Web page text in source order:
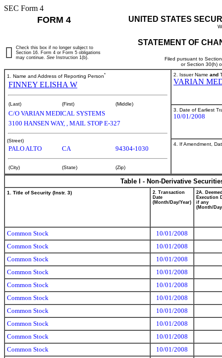
SEC Form 4
FORM 4 UNITED STATES
STATEMENT OF
Filed pursuant to
or Section 30(h)
Check this box if no longer subject to
Section 16. Form 4 or Form 5 obligations
may continue. See Instruction 1(b).
1. Name and Address of Reporting Person*
FINNEY ELISHA W
(Last) (First) (Middle)
C/O VARIAN MEDICAL SYSTEMS
3100 HANSEN WAY, , MAIL STOP E-327
(Street)
PALO ALTO CA 94304-1030
(City) (State) (Zip)
2. Issuer Name and
VARIAN
3. Date of Earliest
10/01/2008
4. If Amendment,
Table I - Non-Derivative
1. Title of Security (Instr. 3)
2. Transaction
Date
(Month/Day/Year)
2A.
Execution
if any
(Month/
Common Stock
10/01/2008
Common Stock
10/01/2008
Common Stock
10/01/2008
Common Stock
10/01/2008
Common Stock
10/01/2008
Common Stock
10/01/2008
Common Stock
10/01/2008
Common Stock
10/01/2008
Common Stock
10/01/2008
Common Stock
10/01/2008